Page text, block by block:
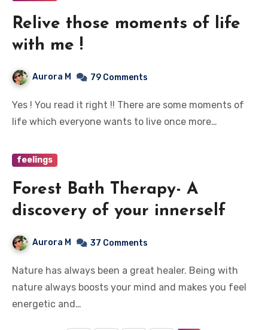
Relive those moments of life
with me !
Aurora M 79 Comments
Yes ! You read it right !! There are some moments of
life which everyone wants to live once more…
feelings
Forest Bath Therapy- A
discovery of your innerself
Aurora M 37 Comments
Nature has always been a great healer. Being with
nature always boosts your mind and makes you feel
energetic and…